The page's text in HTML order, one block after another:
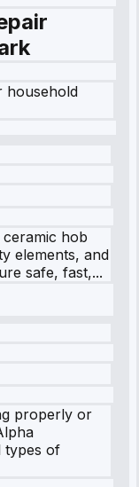
household
hob
elements, and
safe, fast,...
properly or
types of